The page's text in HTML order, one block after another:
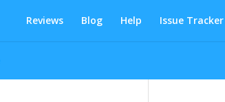
Reviews Blog Help Issue Tracker